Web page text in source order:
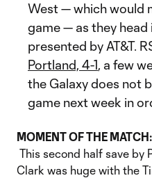
West — which would
game — as they head
presented by AT&T.
Portland, 4-1, a few
the Galaxy does not
game next week in
MOMENT OF THE MATCH:
This second half save by
Clark was huge with the